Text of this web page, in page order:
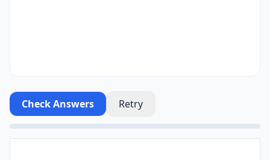
Check Answers Retry